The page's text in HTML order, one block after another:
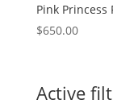
Pink Princess
$650.00
Active